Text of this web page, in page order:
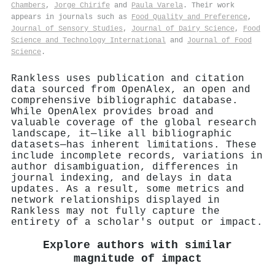
Chambers , Jorge Chirife and Paula Varela . Their work
appears in journals such as Food Quality and Preference,
Journal of Sensory Studies , Journal of Dairy Science, Food
Science and Technology International and Journal of Food
Science .
Rankless uses publication and citation
data sourced from OpenAlex, an open and
comprehensive bibliographic database.
While OpenAlex provides broad and
valuable coverage of the global research
landscape, it—like all bibliographic
datasets—has inherent limitations. These
include incomplete records, variations in
author disambiguation, differences in
journal indexing, and delays in data
updates. As a result, some metrics and
network relationships displayed in
Rankless may not fully capture the
entirety of a scholar's output or impact.
Explore authors with similar
magnitude of impact